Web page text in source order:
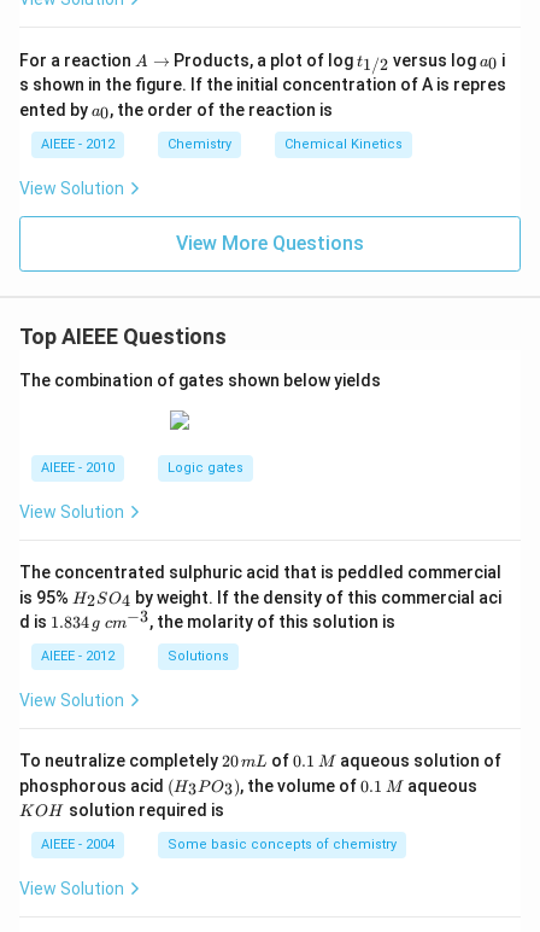
For a reaction A
\r
ig
h
w
A → Products, a plot of logt_
{1/
2}
t1/2 versus log a
0
a0 i
s shown in the figure. If the initial concentration of A is repres
ented by a
0
a0, the order of the reaction is
AIEEE - 2012 Chemistry Chemical Kinetics
View Solution
View More Questions
Top AIEEE Questions
The combination of gates shown below yields
AIEEE - 2010 Logic gates
View Solution
The concentrated sulphuric acid that is peddled commercial
is 95% H
_
2
S
O
4
H2SO4 by weight. If the density of this commercial aci
d is 1.
3
4
\,
1.834 g c
^
{-
3}
cm−3, the molarity of this solution is
AIEEE - 2012 Solutions
View Solution
To neutralize completely2
0
\,
m
L
20mL of0.
1
\,
0.1 M aqueous solution of
phosphorous acid (H
_3
P
O
_
(H3 PO3), the volume of0.
M
0.1 M aqueous
KOH solution required is
AIEEE - 2004 Some basic concepts of chemistry
View Solution